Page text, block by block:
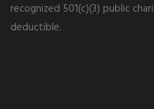
recognized 501(c)(3) public
deductible.